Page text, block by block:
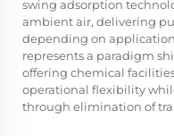
swing adsorption
ambient air, delivering
depending on
represents a paradigm
offering chemical
operational flexibility
through elimination of